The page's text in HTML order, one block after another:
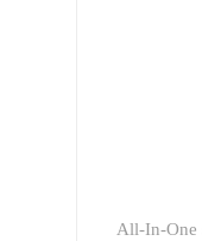
All-In-One